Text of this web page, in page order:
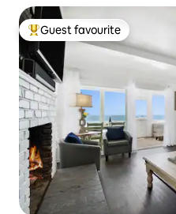
Top guest favourite
Guest favourite